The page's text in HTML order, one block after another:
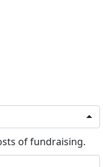
of fundraising.